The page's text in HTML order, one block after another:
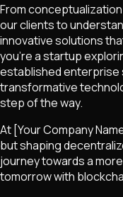
From
our clients to
innovative solutions
you're a startup
established
transformative
step of the way.
At [Your Company
but shaping
journey towards a
tomorrow with